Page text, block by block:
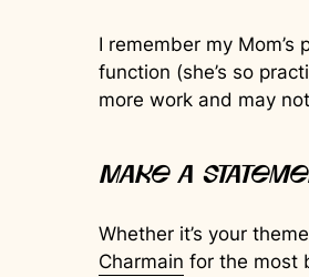
I remember my
function (she’s so
more work and may
Make a
Whether it’s your
Charmain for the most